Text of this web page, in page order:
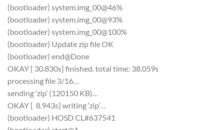
(bootloader) system.img_00@46%
(bootloader) system.img_00@93%
(bootloader) system.img_00@100%
(bootloader) Update zip file OK
(bootloader) end@Done
OKAY [ 30.830s] finished. total time: 38.059s
processing file 3/16…
sending ‘zip’ (120150 KB)…
OKAY [ 8.943s] writing ‘zip’…
(bootloader) HOSD CL#637541